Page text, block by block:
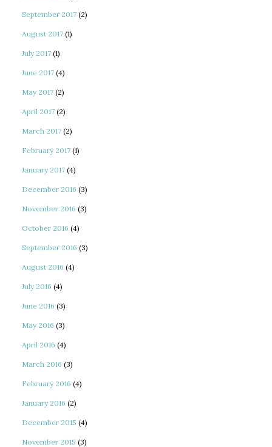
September 2017 (2)
August 2017 (1)
July 2017 (1)
June 2017 (4)
May 2017 (2)
April 2017 (2)
March 2017 (2)
February 2017 (1)
January 2017 (4)
December 2016 (3)
November 2016 (3)
October 2016 (4)
September 2016 (3)
August 2016 (4)
July 2016 (4)
June 2016 (3)
May 2016 (3)
April 2016 (4)
March 2016 (3)
February 2016 (4)
January 2016 (2)
December 2015 (4)
November 2015 (3)